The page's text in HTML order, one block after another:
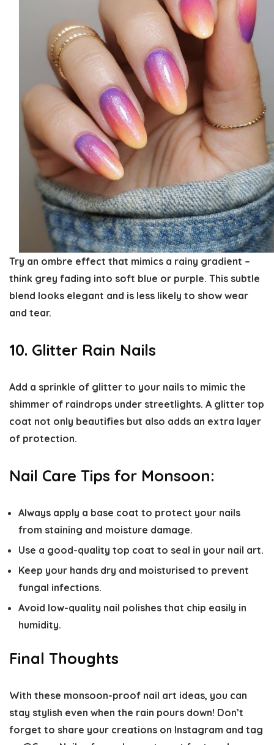
Try an ombre effect that mimics a rainy gradient –
think grey fading into soft blue or purple. This subtle
blend looks elegant and is less likely to show wear
and tear.
10. Glitter Rain Nails
Add a sprinkle of glitter to your nails to mimic the
shimmer of raindrops under streetlights. A glitter top
coat not only beautifies but also adds an extra layer
of protection.
Nail Care Tips for Monsoon:
Always apply a base coat to protect your nails
from staining and moisture damage.
Use a good-quality top coat to seal in your nail art.
Keep your hands dry and moisturised to prevent
fungal infections.
Avoid low-quality nail polishes that chip easily in
humidity.
Final Thoughts
With these monsoon-proof nail art ideas, you can
stay stylish even when the rain pours down! Don’t
forget to share your creations on Instagram and tag